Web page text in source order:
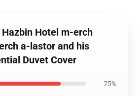
Hotel m-erch
a-lastor and his
Duvet Cover
75%